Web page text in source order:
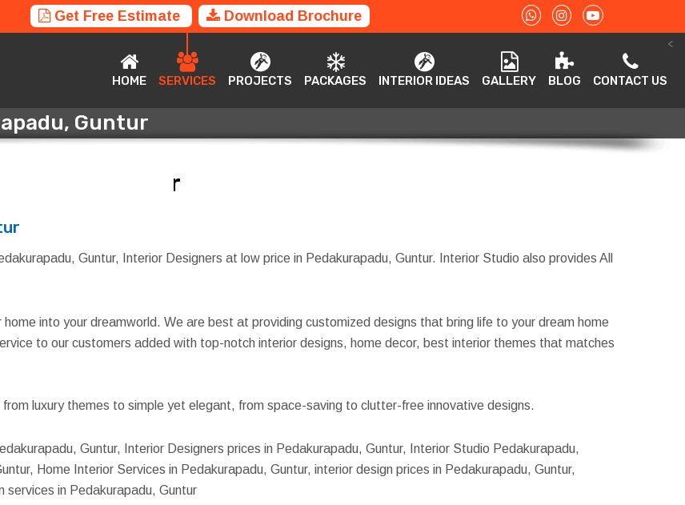
Get Free Estimate Download Brochure
HOME SERVICES PROJECTS PACKAGES
<
INTERIOR IDEAS GALLERY BLOG CONTACT US
HOME SERVICES PROJECTS PACKAGES INTERIOR IDEAS GALLERY BLOG CONTACT US
Guntur
Guntur
Guntur, Interior Designers at low price in Pedakurapadu, Guntur. Interior Studio also provides All
into your dreamworld. We are best at providing customized designs that bring life to your dream home
to our customers added with top-notch interior designs, home decor, best interior themes that matches
luxury themes to simple yet elegant, from space-saving to clutter-free innovative designs.
Guntur, Interior Designers prices in Pedakurapadu, Guntur, Interior Studio Pedakurapadu,
Home Interior Services in Pedakurapadu, Guntur, interior design prices in Pedakurapadu, Guntur,
services in Pedakurapadu, Guntur